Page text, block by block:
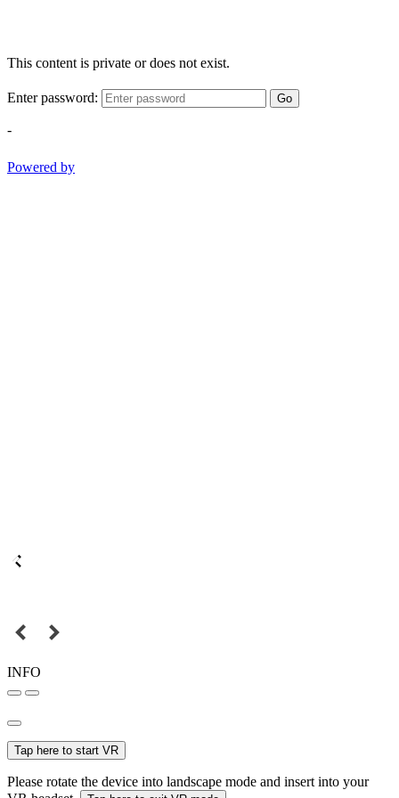
This content is private or does not exist.
Enter password: Go
-
Powered by
INFO
Tap here to start VR
Please rotate the device into landscape mode and insert into your